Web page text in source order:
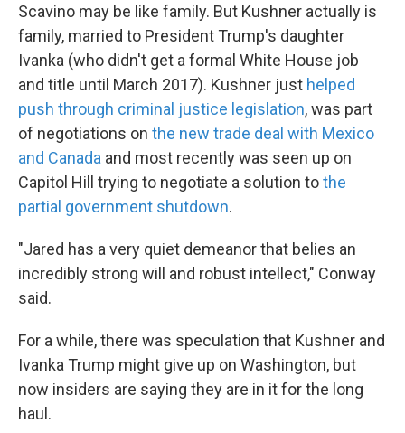
Scavino may be like family. But Kushner actually is
family, married to President Trump's daughter
Ivanka (who didn't get a formal White House job
and title until March 2017). Kushner just helped
push through criminal justice legislation, was part
of negotiations on the new trade deal with Mexico
and Canada and most recently was seen up on
Capitol Hill trying to negotiate a solution tothe
partial government shutdown.
"Jared has a very quiet demeanor that belies an
incredibly strong will and robust intellect," Conway
said.
For a while, there was speculation that Kushner and
Ivanka Trump might give up on Washington, but
now insiders are saying they are in it for the long
haul.